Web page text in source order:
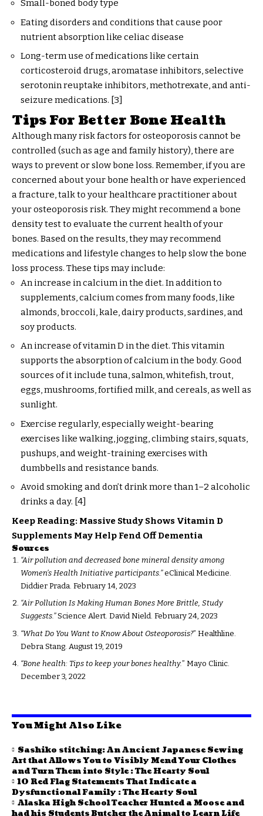
Small-boned body type
Eating disorders and conditions that cause poor
nutrient absorption like celiac disease
Long-term use of medications like certain
corticosteroid drugs, aromatase inhibitors, selective
serotonin reuptake inhibitors, methotrexate, and anti-
seizure medications. [3]
Tips For Better Bone Health
Although many risk factors for osteoporosis cannot be
controlled (such as age and family history), there are
ways to prevent or slow bone loss. Remember, if you are
concerned about your bone health or have experienced
a fracture, talk to your healthcare practitioner about
your osteoporosis risk. They might recommend a bone
density test to evaluate the current health of your
bones. Based on the results, they may recommend
medications and lifestyle changes to help slow the bone
loss process. These tips may include:
An increase in calcium in the diet. In addition to
supplements, calcium comes from many foods, like
almonds, broccoli, kale, dairy products, sardines, and
soy products.
An increase of vitamin D in the diet. This vitamin
supports the absorption of calcium in the body. Good
sources of it include tuna, salmon, whitefish, trout,
eggs, mushrooms, fortified milk, and cereals, as well as
sunlight.
Exercise regularly, especially weight-bearing
exercises like walking, jogging, climbing stairs, squats,
pushups, and weight-training exercises with
dumbbells and resistance bands.
Avoid smoking and don’t drink more than 1–2 alcoholic
drinks a day. [4]
Keep Reading: Massive Study Shows Vitamin D
Supplements May Help Fend Off Dementia
Sources
“Air pollution and decreased bone mineral density among
Women’s Health Initiative participants.”eClinical Medicine.
Diddier Prada. February 14, 2023
“Air Pollution Is Making Human Bones More Brittle, Study
Suggests.”Science Alert. David Nield. February 24, 2023
“What Do You Want to Know About Osteoporosis?” Healthline.
Debra Stang. August 19, 2019
“Bone health: Tips to keep your bones healthy.” Mayo Clinic.
December 3, 2022
You Might Also Like
Sashiko stitching: An Ancient Japanese Sewing
Art that Allows You to Visibly Mend Your Clothes
and Turn Them into Style : The Hearty Soul
10 Red Flag Statements That Indicate a
Dysfunctional Family : The Hearty Soul
Alaska High School Teacher Hunted a Moose and
had his Students Butcher the Animal to Learn Life